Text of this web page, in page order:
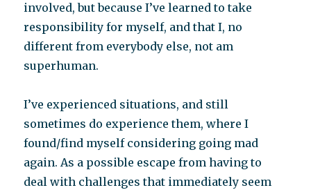
involved, but because I’ve learned to take
responsibility for myself, and that I, no
different from everybody else, not am
superhuman.
I’ve experienced situations, and still
sometimes do experience them, where I
found/find myself considering going mad
again. As a possible escape from having to
deal with challenges that immediately seem